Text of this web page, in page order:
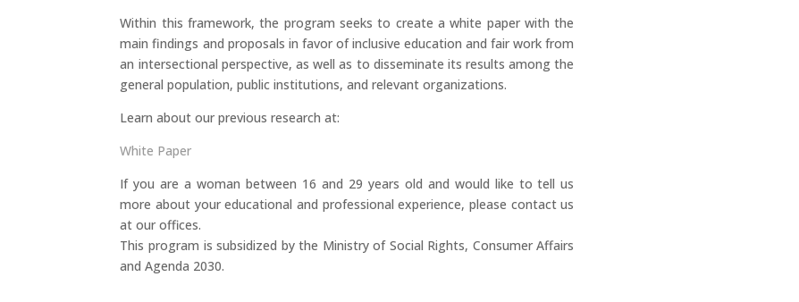
Within this framework, the program seeks to create a white paper with the
main findings and proposals in favor of inclusive education and fair work from
an intersectional perspective, as well as to disseminate its results among the
general population, public institutions, and relevant organizations.
Learn about our previous research at:
White Paper
If you are a woman between 16 and 29 years old and would like to tell us
more about your educational and professional experience, please contact us
at our offices.
This program is subsidized by the Ministry of Social Rights, Consumer Affairs
and Agenda 2030.